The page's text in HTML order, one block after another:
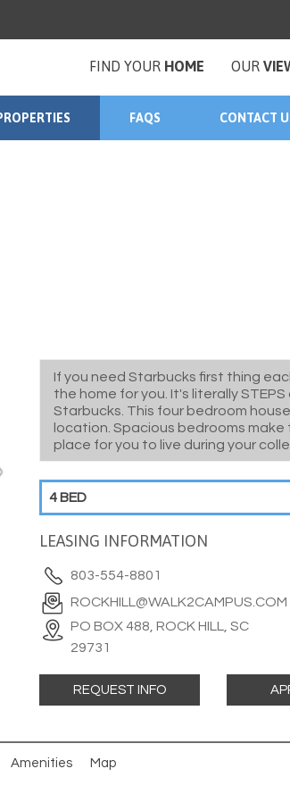
FIND YOUR HOME OUR
FAQS CONTACT
If you need Starbucks first thing
the home for you. It's literally STEPS
Starbucks. This four bedroom
location. Spacious bedrooms
place for you to live during your
4 BED
LEASING INFORMATION
803-554-8801
ROCKHILL@WALK2CAMPUS.COM
PO BOX 488, ROCK HILL, SC
29731
REQUEST INFO
Amenities Map